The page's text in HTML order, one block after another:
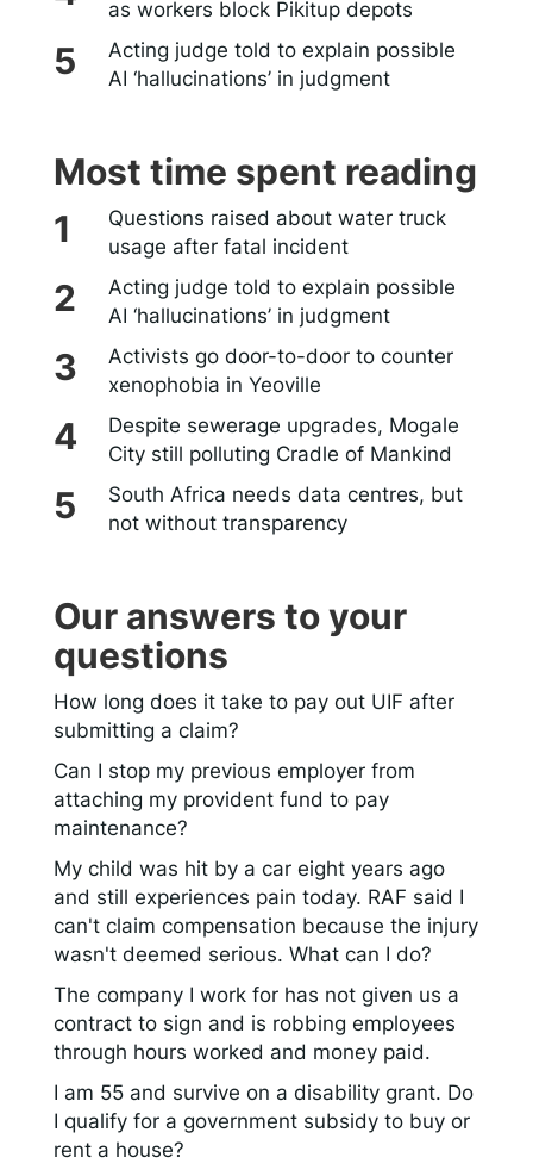
as workers block Pikitup depots
Acting judge told to explain possible
AI ‘hallucinations’ in judgment
Most time spent reading
Questions raised about water truck
usage after fatal incident
Acting judge told to explain possible
AI ‘hallucinations’ in judgment
Activists go door-to-door to counter
xenophobia in Yeoville
Despite sewerage upgrades, Mogale
City still polluting Cradle of Mankind
South Africa needs data centres, but
not without transparency
Our answers to your
questions
How long does it take to pay out UIF after
submitting a claim?
Can I stop my previous employer from
attaching my provident fund to pay
maintenance?
My child was hit by a car eight years ago
and still experiences pain today. RAF said I
can't claim compensation because the injury
wasn't deemed serious. What can I do?
The company I work for has not given us a
contract to sign and is robbing employees
through hours worked and money paid.
I am 55 and survive on a disability grant. Do
I qualify for a government subsidy to buy or
rent a house?